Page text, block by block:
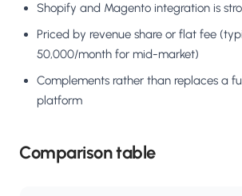
Shopify and Magento integration is
Priced by revenue share or flat fee
50,000/month for mid-market)
Complements rather than replaces a
platform
Comparison table